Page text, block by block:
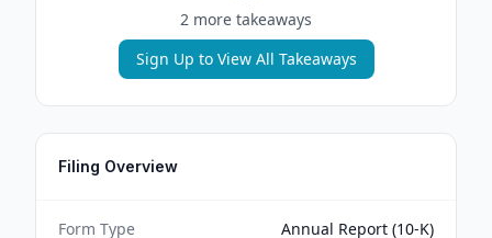
2 more takeaways
Sign Up to View All Takeaways
Filing Overview
Form Type
Annual Report (10-K)